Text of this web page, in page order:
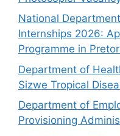
National
Internships 2026:
Programme in
Department of
Sizwe Tropical
Department of
Provisioning